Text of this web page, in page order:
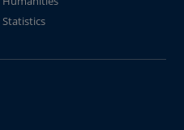
Statistics